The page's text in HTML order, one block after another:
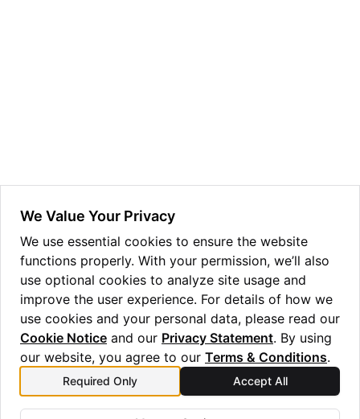
navigation of Standard Library
navigation of angles
navigation of array
navigation of bool
navigation of builtins
output
Previous
len
We Value Your Privacy
We use essential cookies to ensure the website
functions properly. With your permission, we’ll also
use optional cookies to analyze site usage and
improve the user experience. For details of how we
use cookies and your personal data, please read our
Cookie Notice and our Privacy Statement. By using
our website, you agree to our Terms & Conditions.
Required Only Accept All